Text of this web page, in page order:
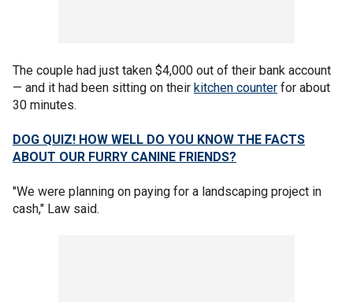
The couple had just taken $4,000 out of their bank account
— and it had been sitting on their kitchen counter for about
30 minutes.
DOG QUIZ! HOW WELL DO YOU KNOW THE FACTS
ABOUT OUR FURRY CANINE FRIENDS?
"We were planning on paying for a landscaping project in
cash," Law said.